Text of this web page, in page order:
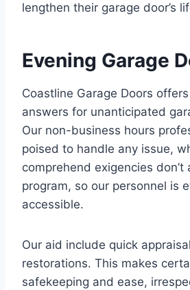
lengthen their garage door’s
Evening Garage
Coastline Garage Doors
answers for unanticipated
Our non-business hours
poised to handle any issue,
comprehend exigencies don’t
program, so our personnel is
accessible.
Our aid include quick
restorations. This makes
safekeeping and ease,